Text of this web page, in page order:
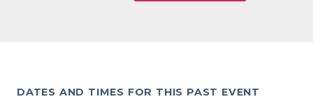
DATES AND TIMES FOR THIS PAST EVENT